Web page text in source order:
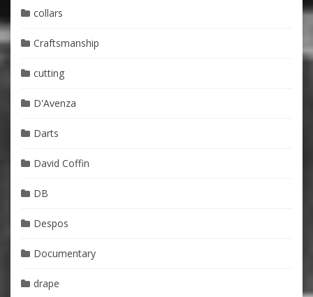
collars
Craftsmanship
cutting
D'Avenza
Darts
David Coffin
DB
Despos
Documentary
drape